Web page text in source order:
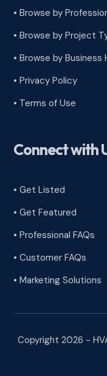
• Browse by
•Browse by Project
•Browse by Business
•Privacy Policy
• Terms of Use
Connect with
• Get Listed
• Get Featured
• Professional FAQs
• Customer FAQs
• Marketing Solutions
Copyright 2026 -